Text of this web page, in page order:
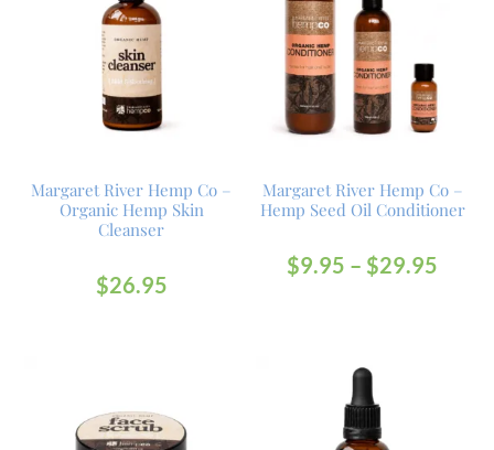
Margaret River Hemp Co –
Organic Hemp Skin
Cleanser
$26.95
Margaret River Hemp Co –
Hemp Seed Oil Conditioner
$9.95 – $29.95